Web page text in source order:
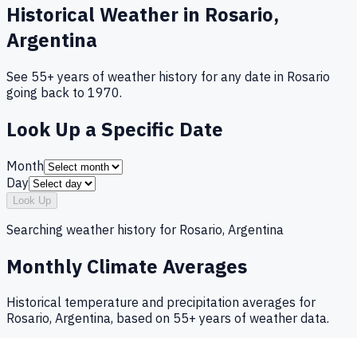
Historical Weather in Rosario,
Argentina
See 55+ years of weather history for any date in Rosario
going back to 1970.
Look Up a Specific Date
Month
Day
Look Up
Searching weather history for Rosario, Argentina
Monthly Climate Averages
Historical temperature and precipitation averages for
Rosario, Argentina, based on 55+ years of weather data.